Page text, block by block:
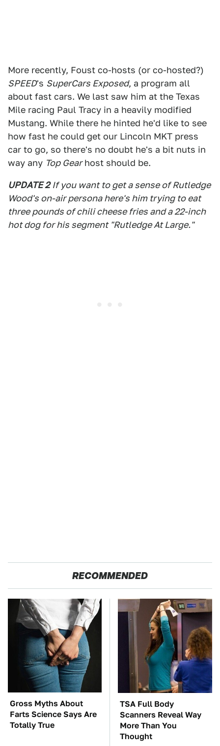
More recently, Foust co-hosts (or co-hosted?)
SPEED's SuperCars Exposed, a program all
about fast cars. We last saw him at the Texas
Mile racing Paul Tracy in a heavily modified
Mustang. While there he hinted he'd like to see
how fast he could get our Lincoln MKT press
car to go, so there's no doubt he's a bit nuts in
way any Top Gearhost should be.
UPDATE 2 If you want to get a sense of Rutledge
Wood's on-air persona here's him trying to eat
three pounds of chili cheese fries and a 22-inch
hot dog for his segment "Rutledge At Large."
RECOMMENDED
Gross Myths About
Farts Science Says Are
Totally True
TSA Full Body
Scanners Reveal Way
More Than You
Thought